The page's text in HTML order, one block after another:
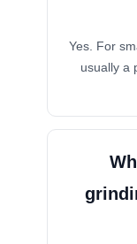
Yes. For
usually a
2.